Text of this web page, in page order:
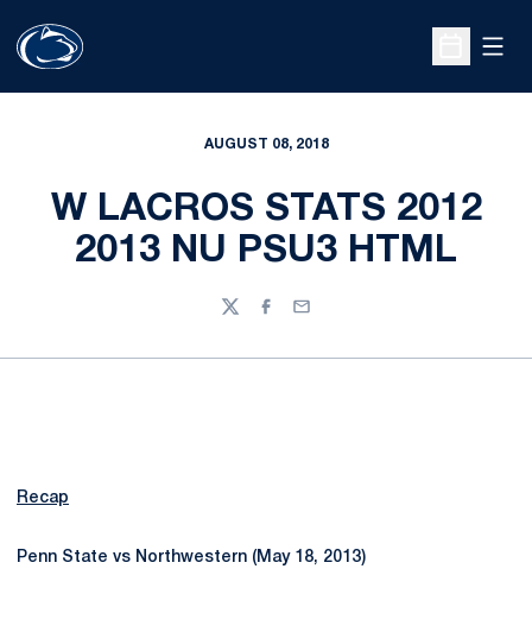
Open
AUGUST 08, 2018
W LACROS STATS 2012
2013 NU PSU3 HTML
TwitterFacebook
Email
Recap
Penn State vs Northwestern (May 18, 2013)